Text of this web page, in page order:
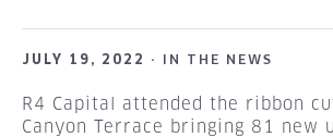
JULY 19, 2022 · IN THE NEWS
R4 Capital attended the ribbon
Canyon Terrace bringing 81 new